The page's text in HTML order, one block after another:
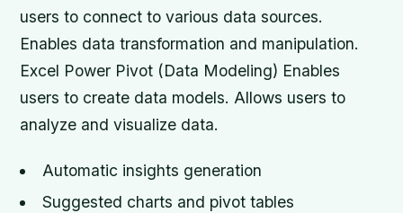
users to connect to various data sources.
Enables data transformation and manipulation.
Excel Power Pivot (Data Modeling) Enables
users to create data models. Allows users to
analyze and visualize data.
Automatic insights generation
Suggested charts and pivot tables